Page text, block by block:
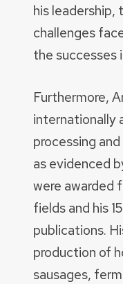
his leadership,
challenges
the successes
Furthermore,
internationally
processing
as evidenced
were awarded
fields and his
publications.
production of
sausages,